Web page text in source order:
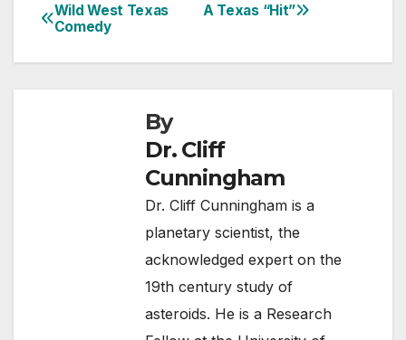
Post
navigation
A Texas “Hit”
Wild West Texas
Comedy
By
Dr. Cliff
Cunningham
Dr. Cliff Cunningham is a
planetary scientist, the
acknowledged expert on the
19th century study of
asteroids. He is a Research